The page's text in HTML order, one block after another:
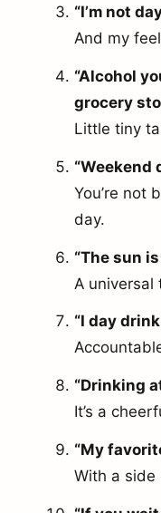
“I’m not
And my
“Alcohol
grocery
Little tiny
“Weekend
You’re not
day.
“The sun
A universal
“I day
“Drinking
It’s a
“My
With a